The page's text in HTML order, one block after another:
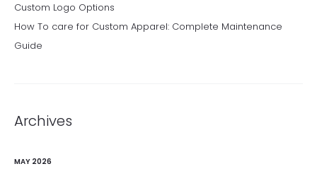
Custom Logo Options
How To care for Custom Apparel: Complete Maintenance
Guide
Archives
MAY 2026